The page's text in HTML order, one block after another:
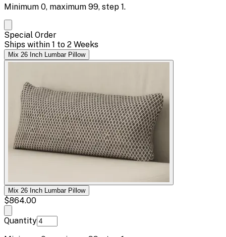
Minimum 0, maximum 99, step 1.
Special Order
Ships within 1 to 2 Weeks
Mix 26 Inch Lumbar Pillow
Mix 26 Inch Lumbar Pillow
$864.00
Quantity